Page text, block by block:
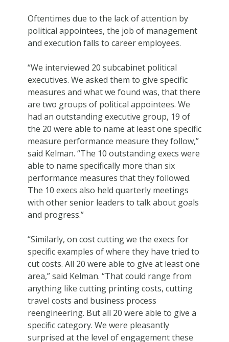
Oftentimes due to the lack of attention by
political appointees, the job of management
and execution falls to career employees.
“We interviewed 20 subcabinet political
executives. We asked them to give specific
measures and what we found was, that there
are two groups of political appointees. We
had an outstanding executive group, 19 of
the 20 were able to name at least one specific
measure performance measure they follow,”
said Kelman. “The 10 outstanding execs were
able to name specifically more than six
performance measures that they followed.
The 10 execs also held quarterly meetings
with other senior leaders to talk about goals
and progress.”
“Similarly, on cost cutting we the execs for
specific examples of where they have tried to
cut costs. All 20 were able to give at least one
area,” said Kelman. “That could range from
anything like cutting printing costs, cutting
travel costs and business process
reengineering. But all 20 were able to give a
specific category. We were pleasantly
surprised at the level of engagement these